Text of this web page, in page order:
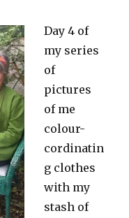
Day 4 of
my series
of
pictures
of me
colour-
cordinatin
g clothes
with my
stash of